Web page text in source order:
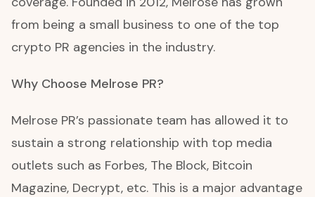
from being a small business to one of the top
crypto PR agencies in the industry.
Why Choose Melrose PR?
Melrose PR’s passionate team has allowed it to
sustain a strong relationship with top media
outlets such as Forbes, The Block, Bitcoin
Magazine, Decrypt, etc. This is a major advantage